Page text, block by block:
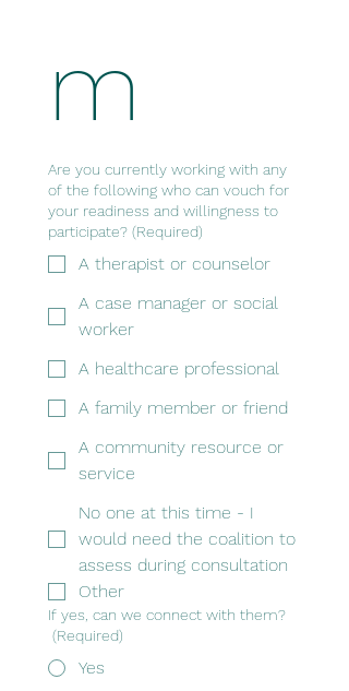
m
Are you currently working with any
of the following who can vouch for
your readiness and willingness to
participate? (Required)
A therapist or counselor
A case manager or social
worker
A healthcare professional
A family member or friend
A community resource or
service
No one at this time - I
would need the coalition to
assess during consultation
Other
If yes, can we connect with them?
(Required)
Yes